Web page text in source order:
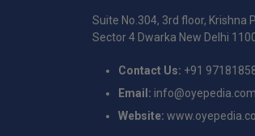
Suite No.304, 3rd floor, Krishna
Sector 4 Dwarka New Delhi
Contact Us: +91
Email: info@oyepedia.com
Website: